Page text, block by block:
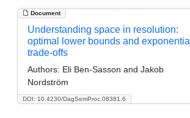
Document
DOI: 10.4230/DagSemProc.08381.6
Understanding space in resolution:
optimal lower bounds and exponential
trade-offs
Authors: Eli Ben-Sasson and Jakob
Nordström